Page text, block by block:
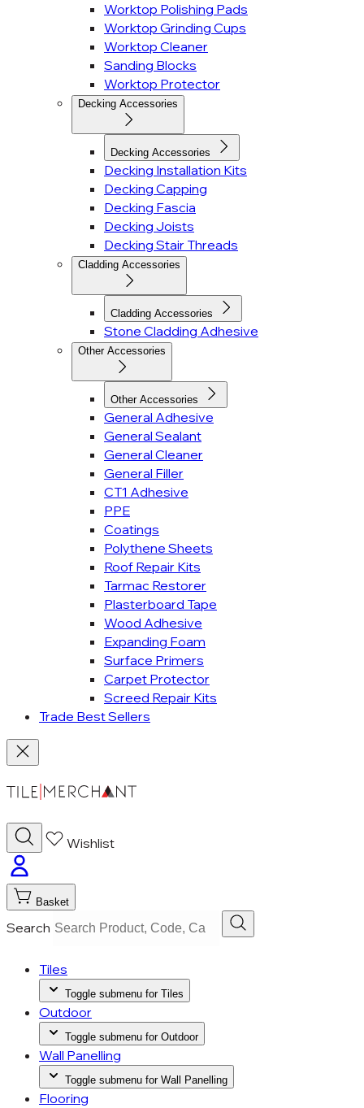
Worktop Polishing Pads
Worktop Grinding Cups
Worktop Cleaner
Sanding Blocks
Worktop Protector
Decking Accessories
Decking Accessories
Decking Installation Kits
Decking Capping
Decking Fascia
Decking Joists
Decking Stair Threads
Cladding Accessories
Cladding Accessories
Stone Cladding Adhesive
Other Accessories
Other Accessories
General Adhesive
General Sealant
General Cleaner
General Filler
CT1 Adhesive
PPE
Coatings
Polythene Sheets
Roof Repair Kits
Tarmac Restorer
Plasterboard Tape
Wood Adhesive
Expanding Foam
Surface Primers
Carpet Protector
Screed Repair Kits
Trade Best Sellers
Wishlist
Basket
Search
Tiles
Toggle submenu for Tiles
Outdoor
Toggle submenu for Outdoor
Wall Panelling
Toggle submenu for Wall Panelling
Flooring